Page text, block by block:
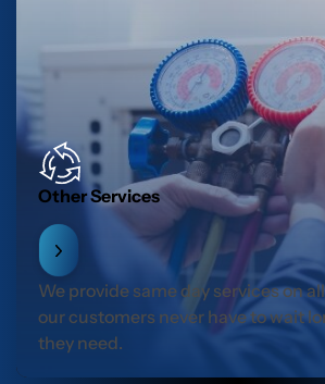
Other Services
We provide same day services on
our customers never have to wait
they need.